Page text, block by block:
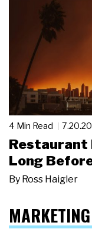
4 Min Read
Restaurant
Long
By Ross Haigler
MARKETING